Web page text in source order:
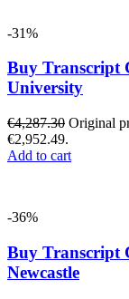
-31%
Buy Transcript
University
€4,287.30 Original
€2,952.49.
Add to cart
-36%
Buy Transcript
Newcastle